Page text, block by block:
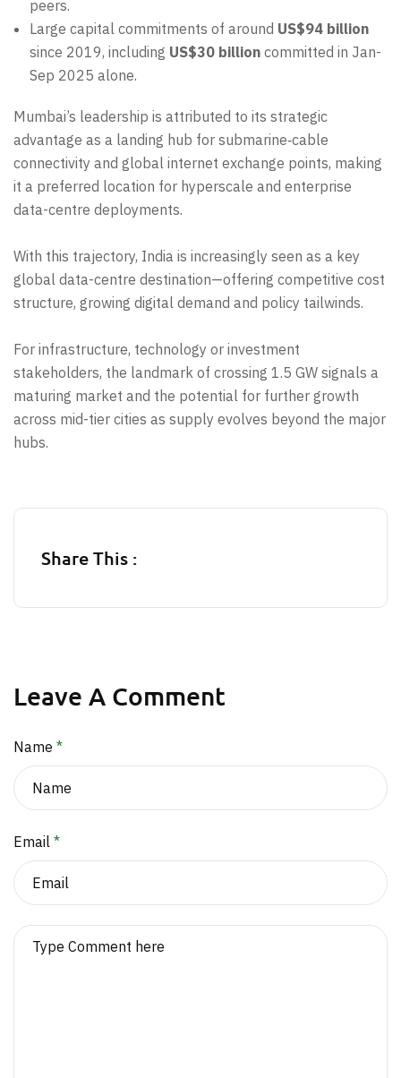
peers.
Large capital commitments of around US$94 billion
since 2019, including US$30 billion committed in Jan-
Sep 2025 alone.
Mumbai’s leadership is attributed to its strategic
advantage as a landing hub for submarine‐cable
connectivity and global internet exchange points, making
it a preferred location for hyperscale and enterprise
data-centre deployments.
With this trajectory, India is increasingly seen as a key
global data-centre destination—offering competitive cost
structure, growing digital demand and policy tailwinds.
For infrastructure, technology or investment
stakeholders, the landmark of crossing 1.5 GW signals a
maturing market and the potential for further growth
across mid-tier cities as supply evolves beyond the major
hubs.
Share This :
Leave A Comment
Name *
Email *